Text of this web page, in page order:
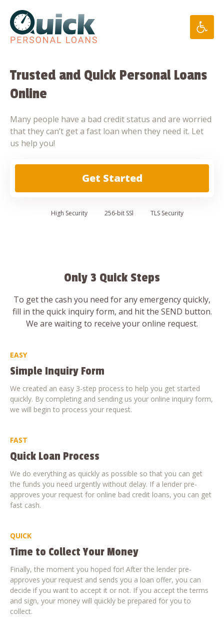
content
Trusted and Quick Personal Loans
Online
Many people have a bad credit status and are worried
that they can’t get a fast loan when they need it. Let
us help you!
Get Started
High Security 256-bit SSl TLS Security
Only 3 Quick Steps
To get the cash you need for any emergency quickly,
fill in the quick inquiry form, and hit the SEND button.
We are waiting to receive your online request.
EASY
Simple Inquiry Form
We created an easy 3-step process to help you get started
quickly. By completing and sending us your online inquiry form,
we will begin to process your request.
FAST
Quick Loan Process
We do everything as quickly as possible so that you can get
the funds you need urgently without delay. If a lender pre-
approves your request for online bad credit loans, you can get
fast cash.
QUICK
Time to Collect Your Money
Finally, the moment you hoped for! After the lender pre-
approves your request and sends you a loan offer, you can
decide if you want to accept it or not. If you accept the terms
and sign, your money will quickly be prepared for you to
collect.